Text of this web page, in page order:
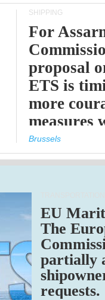
SHIPPING
For
proposal
ETS is
more
measures
expected
Brussels
EU
The
partially
requests.